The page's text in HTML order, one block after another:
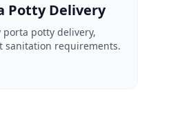
Potty Delivery
porta potty delivery,
sanitation requirements.